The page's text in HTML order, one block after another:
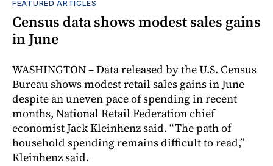
FEATURED ARTICLES
Census data shows modest sales gains
in June
WASHINGTON – Data released by the U.S. Census
Bureau shows modest retail sales gains in June
despite an uneven pace of spending in recent
months, National Retail Federation chief
economist Jack Kleinhenz said. “The path of
household spending remains difficult to read,”
Kleinhenz said.